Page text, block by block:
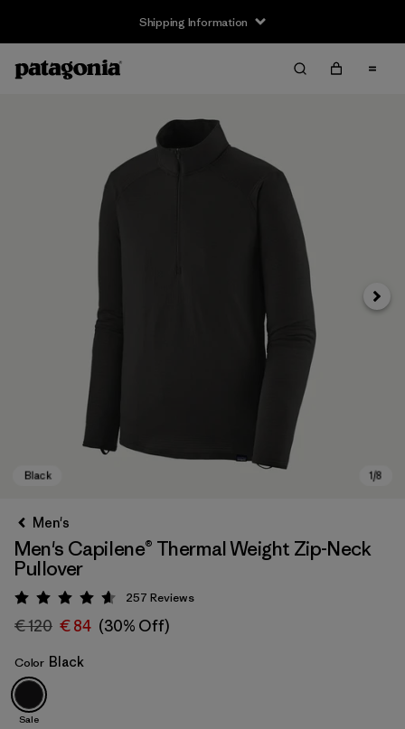
Shipping Information
Black
Next
Men's
Men's Capilene® Thermal Weight Zip-Neck
Pullover
Rating: 4.6 / 5
257 Reviews
€ 120 € 84 (30% Off)
Color Black
Sale